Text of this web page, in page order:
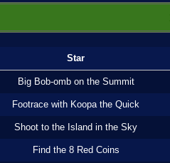
Star
Big Bob-omb on the Summit
Footrace with Koopa the Quick
Shoot to the Island in the Sky
Find the 8 Red Coins